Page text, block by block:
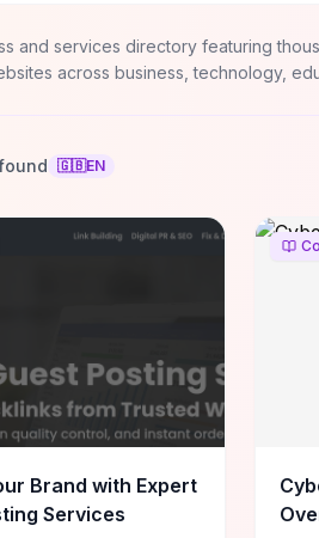
and services directory featuring
across business, technology,
🇬🇧EN
Brand with Expert
Services